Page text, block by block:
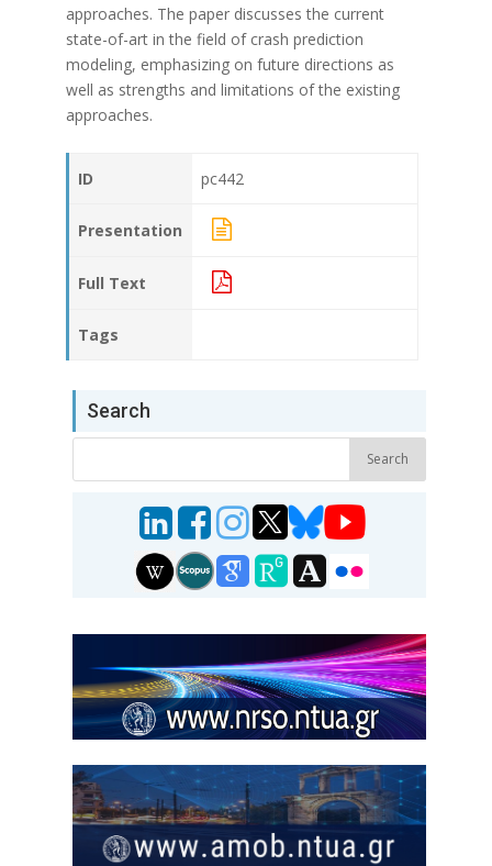
approaches. The paper discusses the current
state-of-art in the field of crash prediction
modeling, emphasizing on future directions as
well as strengths and limitations of the existing
approaches.
ID pc442
Presentation
Full Text
Tags
Search